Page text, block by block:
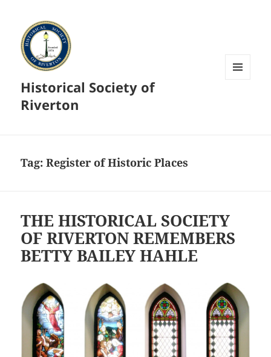
Historical Society of
Riverton
Tag:Register of Historic Places
THE HISTORICAL SOCIETY
OF RIVERTON REMEMBERS
BETTY BAILEY HAHLE